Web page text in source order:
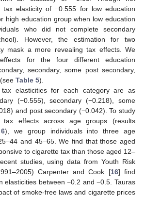
elasticity of −0.555 for low education
high education group when low education
who did not complete secondary
However, the estimation for two
mask a more revealing tax effects. We
for the four different education
secondary, some post secondary,
Table 5).
tax elasticities for each category are as
(−0.555), secondary (−0.218), some
and post secondary (−0.042). To study
tax effects across age groups (results
), we group individuals into three age
and 45–65. We find that those aged
to cigarette tax than those aged 12–
studies, using data from Youth Risk
Carpenter and Cook [16] find
elasticities between −0.2 and −0.5. Tauras
of smoke-free laws and cigarette prices